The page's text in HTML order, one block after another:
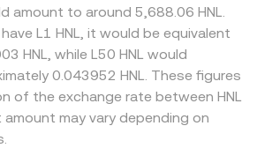
amount to around 5,688.06 HNL.
L1 HNL, it would be equivalent
HNL, while L50 HNL would
0.043952 HNL. These figures
of the exchange rate between HNL
amount may vary depending on